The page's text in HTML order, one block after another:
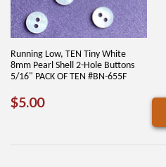
Running Low, TEN Tiny White
8mm Pearl Shell 2-Hole Buttons
5/16" PACK OF TEN #BN-655F
REGULAR
$5.00$5.00